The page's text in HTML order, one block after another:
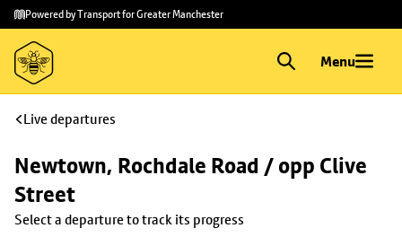
Skip to
main
content
Skip
to
footer
Powered by Transport for Greater Manchester
Menu
Live departures
Newtown, Rochdale Road / opp Clive
Street
Select a departure to track its progress